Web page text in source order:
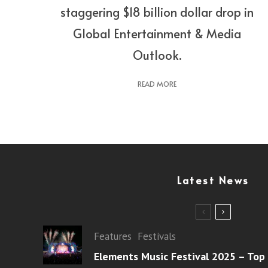
staggering $18 billion dollar drop in
Global Entertainment & Media
Outlook.
READ MORE
Latest News
Features Festivals
Elements Music Festival 2025 –